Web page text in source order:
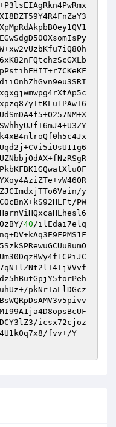
y
PW
40/ilEdai7elq
pkNrIaLlDGcz
icsx72cjoz
fvv+/Y